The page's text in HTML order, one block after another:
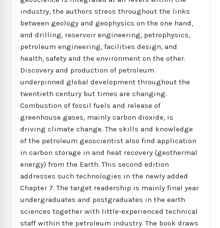
industry, the authors stress throughout the links
between geology and geophysics on the one hand,
and drilling, reservoir engineering, petrophysics,
petroleum engineering, facilities design, and
health, safety and the environment on the other.
Discovery and production of petroleum
underpinned global development throughout the
twentieth century but times are changing.
Combustion of fossil fuels and release of
greenhouse gases, mainly carbon dioxide, is
driving climate change. The skills and knowledge
of the petroleum geoscientist also find application
in carbon storage in and heat recovery (geothermal
energy) from the Earth. This second edition
addresses such technologies in the newly added
Chapter 7. The target readership is mainly final year
undergraduates and postgraduates in the earth
sciences together with little-experienced technical
staff within the petroleum industry. The book draws